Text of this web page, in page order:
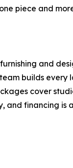
piece and
and
builds
cover
financing is